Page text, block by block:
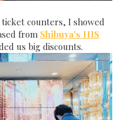
counters, I showed
from Shibuya's HIS
us big discounts.